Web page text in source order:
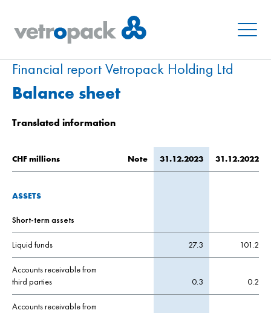
Menu
Financial report Vetropack Holding Ltd
Balance sheet
Translated information
CHF millions Note 31.12.2023 31.12.2022
ASSETS
Short-term assets
Liquid funds 27.3 101.2
Accounts receivable from
third parties
0.3 0.2
Accounts receivable from